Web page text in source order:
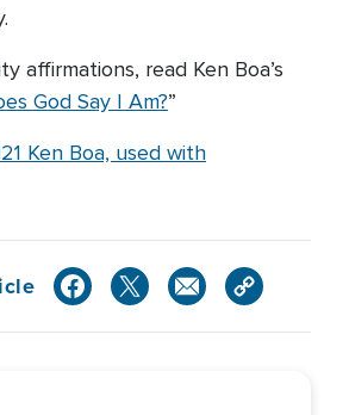
affirmations, read Ken Boa’s
God Say I Am?”
Ken Boa, used with